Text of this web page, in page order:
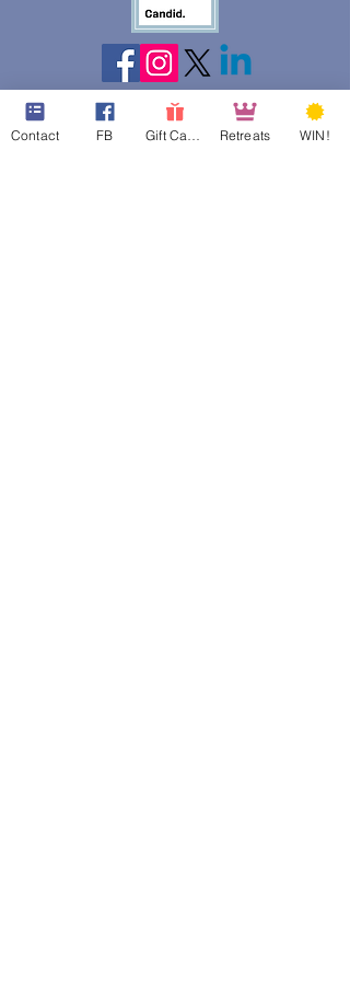
Contact FB Retreats WIN!